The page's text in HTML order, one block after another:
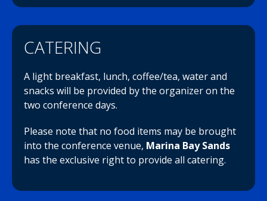
CATERING
A light breakfast, lunch, coffee/tea, water and
snacks will be provided by the organizer on the
two conference days.
Please note that no food items may be brought
into the conference venue, Marina Bay Sands
has the exclusive right to provide all catering.